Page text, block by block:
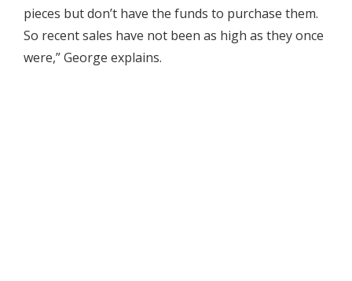
pieces but don’t have the funds to purchase them.
So recent sales have not been as high as they once
were,” George explains.